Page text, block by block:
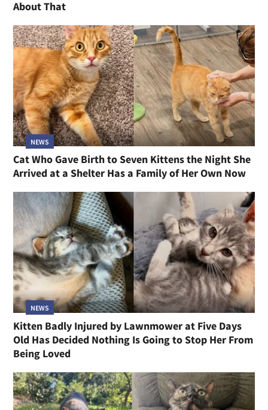
About That
NEWS
Cat Who Gave Birth to Seven Kittens the Night She
Arrived at a Shelter Has a Family of Her Own Now
NEWS
Kitten Badly Injured by Lawnmower at Five Days
Old Has Decided Nothing Is Going to Stop Her From
Being Loved